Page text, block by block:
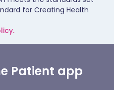
for Creating Health
Patient app